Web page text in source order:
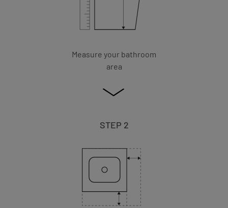
Measure your bathroom
area
STEP 2